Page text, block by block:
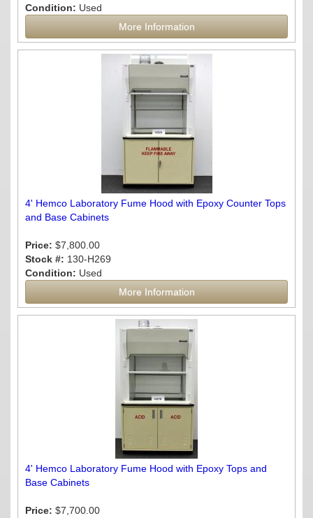
Condition: Used
More Information
4' Hemco Laboratory Fume Hood with Epoxy Counter Tops
and Base Cabinets
Price: $7,800.00
Stock #: 130-H269
Condition: Used
More Information
4' Hemco Laboratory Fume Hood with Epoxy Tops and
Base Cabinets
Price: $7,700.00